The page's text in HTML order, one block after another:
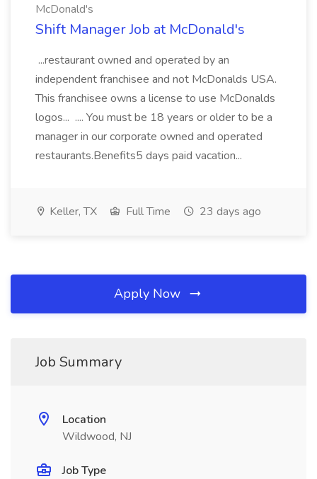
McDonald's
Shift Manager Job at McDonald's
...restaurant owned and operated by an
independent franchisee and not McDonalds USA.
This franchisee owns a license to use McDonalds
logos... .... You must be 18 years or older to be a
manager in our corporate owned and operated
restaurants.Benefits5 days paid vacation...
Keller, TX Full Time 23 days ago
Apply Now
Job Summary
Location
Wildwood, NJ
Job Type